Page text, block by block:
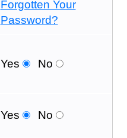
Forgotten Your
Password?
Yes No
Yes No